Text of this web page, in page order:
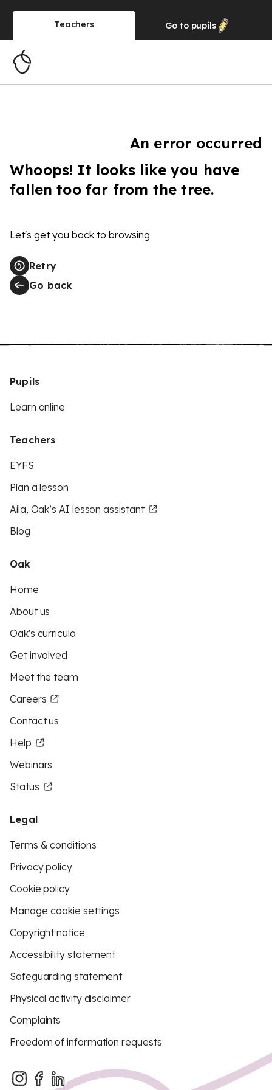
Teachers Go to pupils
An error occurred
Whoops! It looks like you have
fallen too far from the tree.
Let's get you back to browsing
Retry
Go back
Pupils
Learn online
Teachers
EYFS
Plan a lesson
Aila, Oak’s AI lesson assistant
Blog
Oak
Home
About us
Oak's curricula
Get involved
Meet the team
Careers
Contact us
Help
Webinars
Status
Legal
Terms & conditions
Privacy policy
Cookie policy
Manage cookie settings
Copyright notice
Accessibility statement
Safeguarding statement
Physical activity disclaimer
Complaints
Freedom of information requests